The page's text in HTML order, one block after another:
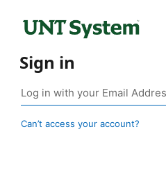
Sign in
Can’t access your account?